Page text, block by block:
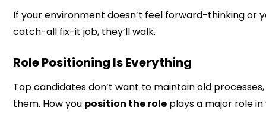
If your environment doesn’t feel forward-thinking or
catch-all fix-it job, they’ll walk.
Role Positioning Is Everything
Top candidates don’t want to maintain old
them. How you position the role plays a major role